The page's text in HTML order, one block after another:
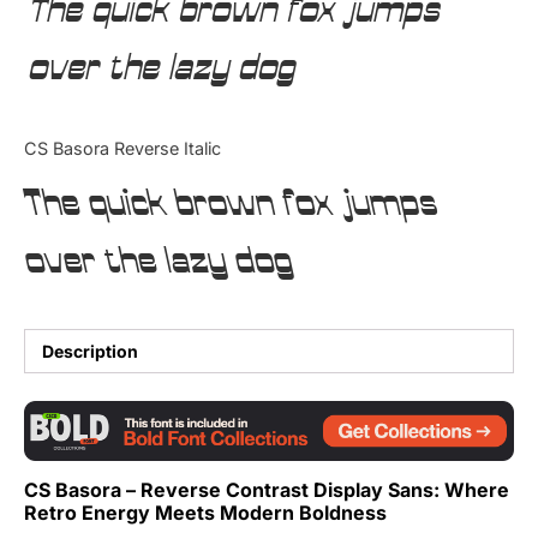
over the lazy dog
CS Basora Reverse Italic
The quick brown fox jumps
over the lazy dog
Description
CS Basora – Reverse Contrast Display Sans: Where
Retro Energy Meets Modern Boldness
Tutorial